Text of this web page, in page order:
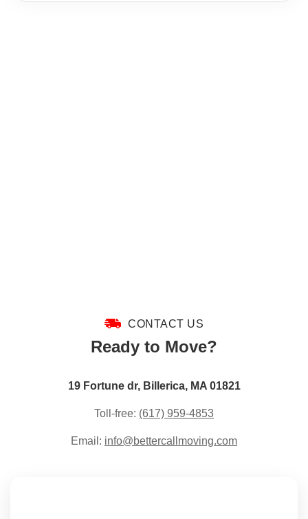
CONTACT US
Ready to Move?
19 Fortune dr, Billerica, MA 01821
Toll-free: (617) 959-4853
Email: info@bettercallmoving.com